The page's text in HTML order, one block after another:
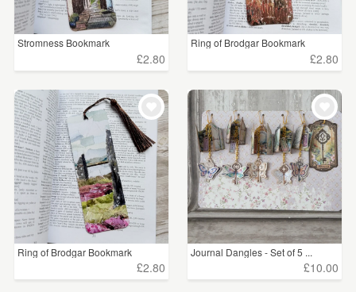
Price
(1083)
£5 - £15 (739)
£15 - £25 (80)
£25 - £50 (117)
£50 - £75 (13)
£75 - £100 (5)
CLEAR ALL
Stromness Bookmark
£2.80
Ring of Brodgar Bookmark
£2.80
Ring of Brodgar Bookmark
£2.80
Journal Dangles - Set of 5 ...
£10.00